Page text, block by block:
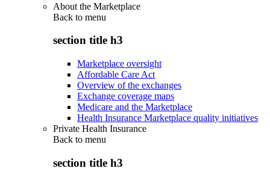
About the Marketplace
Back to menu
section title h3
Marketplace oversight
Affordable Care Act
Overview of the exchanges
Exchange coverage maps
Medicare and the Marketplace
Health Insurance Marketplace quality initiatives
Private Health Insurance
Back to menu
section title h3